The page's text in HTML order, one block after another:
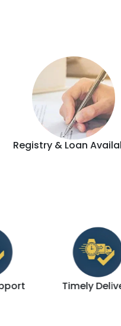
Registry & Loan
Affordable